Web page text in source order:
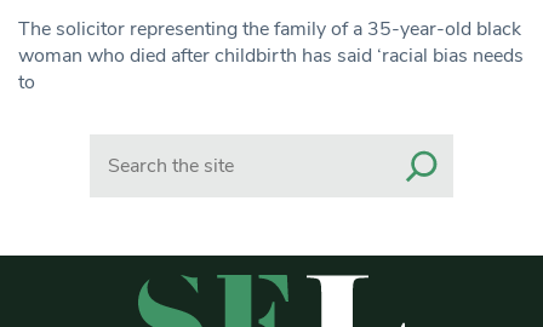
The solicitor representing the family of a 35-year-old black
woman who died after childbirth has said ‘racial bias needs
to